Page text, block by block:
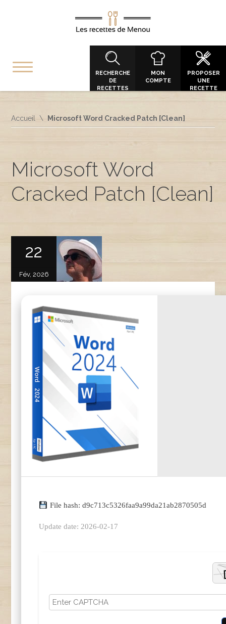
RECHERCHE
DE
RECETTES
MON
COMPTE
PROPOSER
UNE
RECETTE
Accueil Microsoft Word Cracked Patch [Clean]
Microsoft Word
Cracked Patch [Clean]
22
Fév, 2026
File hash: d9c713c5326faa9a99da21ab2870505d
Update date: 2026-02-17